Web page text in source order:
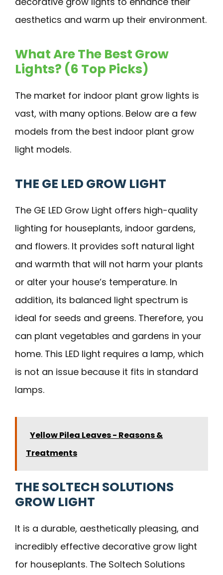
aesthetics and warm up their environment.
What Are The Best Grow
Lights? (6 Top Picks)
The market for indoor plant grow lights is
vast, with many options. Below are a few
models from the best indoor plant grow
light models.
THE GE LED GROW LIGHT
The GE LED Grow Light offers high-quality
lighting for houseplants, indoor gardens,
and flowers. It provides soft natural light
and warmth that will not harm your plants
or alter your house’s temperature. In
addition, its balanced light spectrum is
ideal for seeds and greens. Therefore, you
can plant vegetables and gardens in your
home. This LED light requires a lamp, which
is not an issue because it fits in standard
lamps.
Yellow Pilea Leaves - Reasons &
Treatments
THE SOLTECH SOLUTIONS
GROW LIGHT
It is a durable, aesthetically pleasing, and
incredibly effective decorative grow light
for houseplants. The Soltech Solutions